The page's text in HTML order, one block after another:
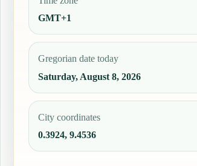
GMT+1
Gregorian date today
Saturday, August 8, 2026
City coordinates
0.3924, 9.4536